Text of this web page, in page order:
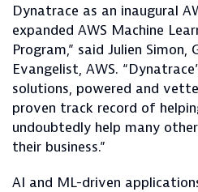
Dynatrace as an inaugural
expanded AWS Machine
Program,” said Julien Simon,
Evangelist, AWS.
solutions, powered and
proven track record of
undoubtedly help many
their business.”
AI and ML-driven